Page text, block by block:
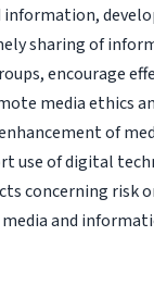
information,
sharing of
encourage
media ethics
of
use of digital
concerning risk
and